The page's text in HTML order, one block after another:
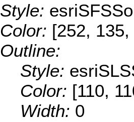
Style:
Color: [252,
Outline:
Style:
Color: [110,
Width: 0